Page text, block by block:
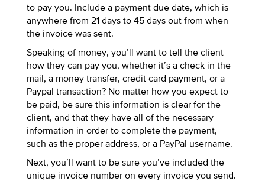
to pay you. Include a payment due date, which is
anywhere from 21 days to 45 days out from when
the invoice was sent.
Speaking of money, you’ll want to tell the client
how they can pay you, whether it’s a check in the
mail, a money transfer, credit card payment, or a
Paypal transaction? No matter how you expect to
be paid, be sure this information is clear for the
client, and that they have all of the necessary
information in order to complete the payment,
such as the proper address, or a PayPal username.
Next, you’ll want to be sure you’ve included the
unique invoice number on every invoice you send.